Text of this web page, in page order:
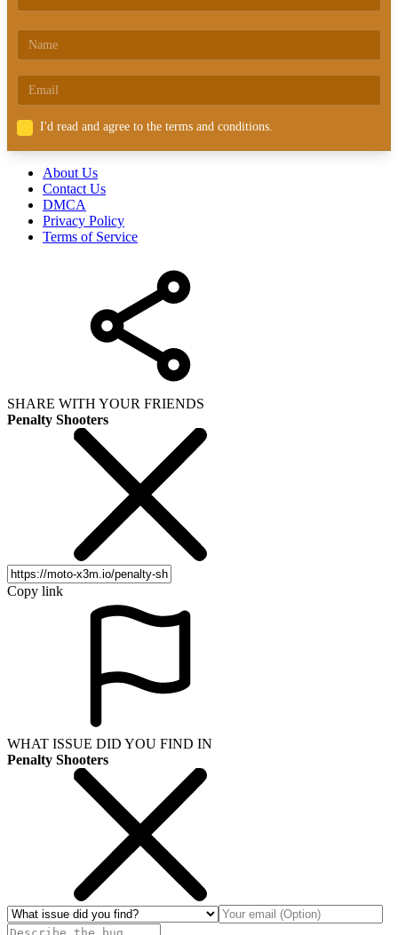
I'd read and agree to the terms and conditions.
About Us
Contact Us
DMCA
Privacy Policy
Terms of Service
SHARE WITH YOUR FRIENDS
Penalty Shooters
Copy link
WHAT ISSUE DID YOU FIND IN
Penalty Shooters